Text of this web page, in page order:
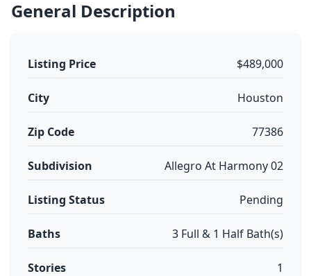
General Description
Listing Price $489,000
City Houston
Zip Code 77386
Subdivision Allegro At Harmony 02
Listing Status Pending
Baths 3 Full & 1 Half Bath(s)
Stories 1